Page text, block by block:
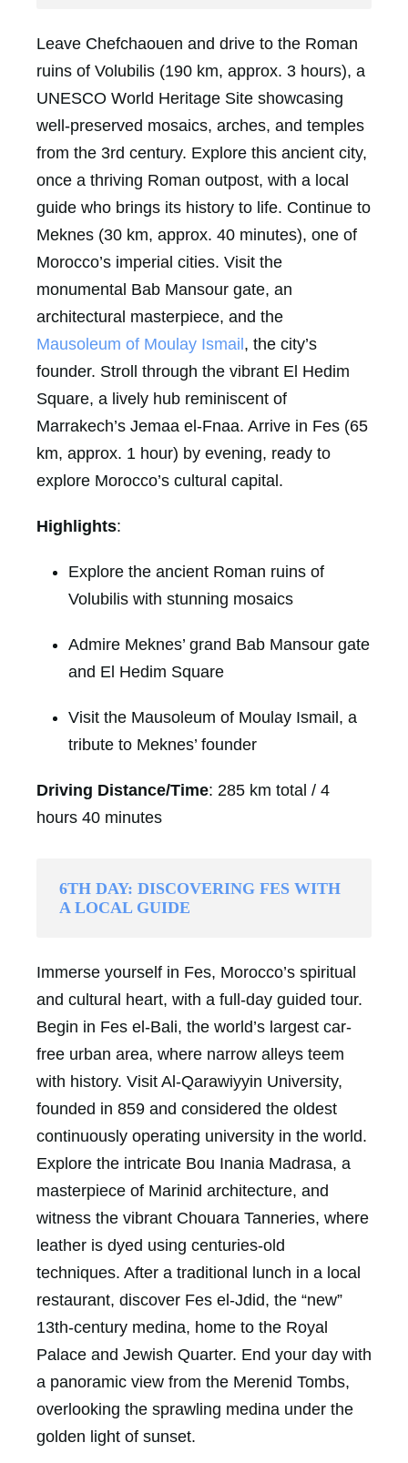
Leave Chefchaouen and drive to the Roman
ruins of Volubilis (190 km, approx. 3 hours), a
UNESCO World Heritage Site showcasing
well-preserved mosaics, arches, and temples
from the 3rd century. Explore this ancient city,
once a thriving Roman outpost, with a local
guide who brings its history to life. Continue to
Meknes (30 km, approx. 40 minutes), one of
Morocco’s imperial cities. Visit the
monumental Bab Mansour gate, an
architectural masterpiece, and the
Mausoleum of Moulay Ismail, the city’s
founder. Stroll through the vibrant El Hedim
Square, a lively hub reminiscent of
Marrakech’s Jemaa el-Fnaa. Arrive in Fes (65
km, approx. 1 hour) by evening, ready to
explore Morocco’s cultural capital.
Highlights:
Explore the ancient Roman ruins of
Volubilis with stunning mosaics
Admire Meknes’ grand Bab Mansour gate
and El Hedim Square
Visit the Mausoleum of Moulay Ismail, a
tribute to Meknes’ founder
Driving Distance/Time: 285 km total / 4
hours 40 minutes
6TH DAY: DISCOVERING FES WITH
A LOCAL GUIDE
Immerse yourself in Fes, Morocco’s spiritual
and cultural heart, with a full-day guided tour.
Begin in Fes el-Bali, the world’s largest car-
free urban area, where narrow alleys teem
with history. Visit Al-Qarawiyyin University,
founded in 859 and considered the oldest
continuously operating university in the world.
Explore the intricate Bou Inania Madrasa, a
masterpiece of Marinid architecture, and
witness the vibrant Chouara Tanneries, where
leather is dyed using centuries-old
techniques. After a traditional lunch in a local
restaurant, discover Fes el-Jdid, the “new”
13th-century medina, home to the Royal
Palace and Jewish Quarter. End your day with
a panoramic view from the Merenid Tombs,
overlooking the sprawling medina under the
golden light of sunset.